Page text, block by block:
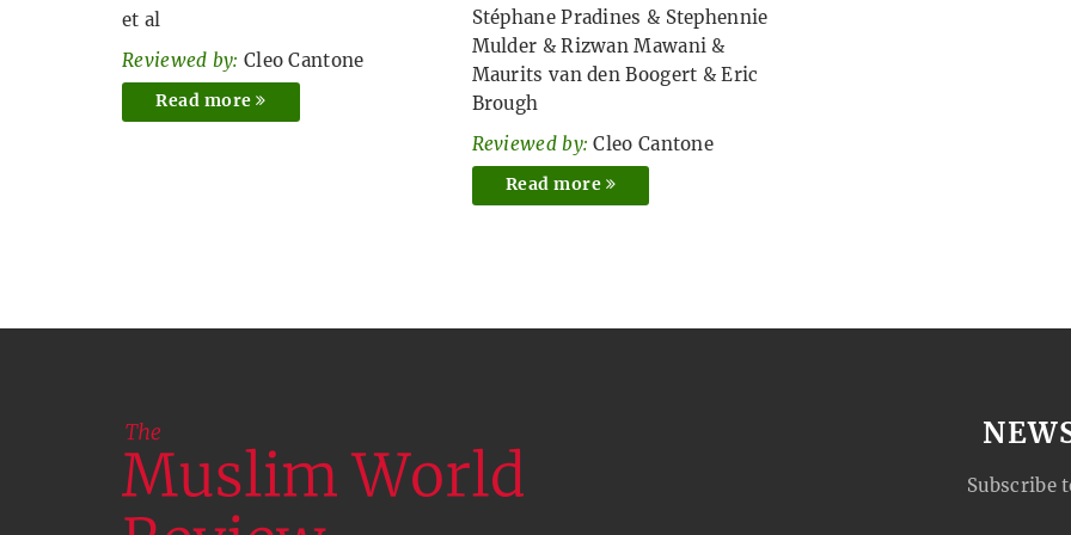
et al
Reviewed by: Cleo Cantone
Read more
Stéphane Pradines & Stephennie
Mulder &Rizwan Mawani &
Maurits van den Boogert &Eric
Brough
Reviewed by: Cleo Cantone
Read more
Subscribe